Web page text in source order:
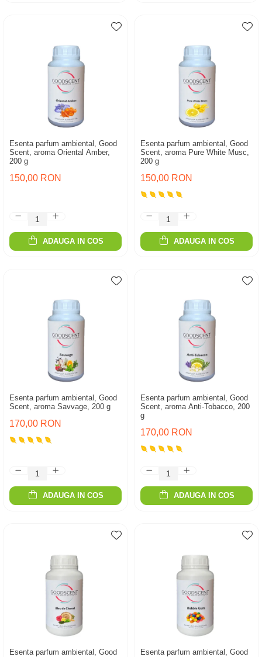
Esenta parfum ambiental, Good
Scent, aroma Oriental Amber,
200 g
150,00 RON
ADAUGA IN COS
Esenta parfum ambiental, Good
Scent, aroma Pure White Musc,
200 g
150,00 RON
ADAUGA IN COS
Esenta parfum ambiental, Good
Scent, aroma Savvage, 200 g
170,00 RON
ADAUGA IN COS
Esenta parfum ambiental, Good
Scent, aroma Anti-Tobacco, 200
g
170,00 RON
ADAUGA IN COS
Esenta parfum ambiental, Good
Esenta parfum ambiental, Good